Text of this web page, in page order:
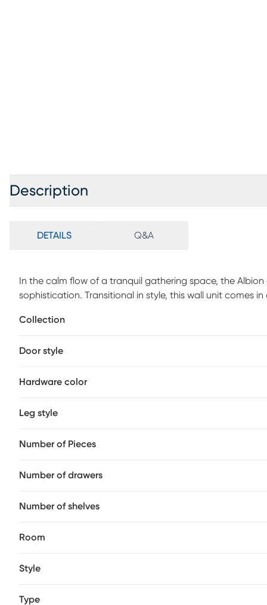
Description
DETAILS Q&A
In the calm flow of a tranquil gathering space, the
sophistication. Transitional in style, this wall unit comes
bookcase piers offer more organized storage with a
of warmth and contrast, while straight legs finish the
Collection
Door style
Hardware color
Leg style
Number of Pieces
Number of drawers
Number of shelves
Room
Style
Type